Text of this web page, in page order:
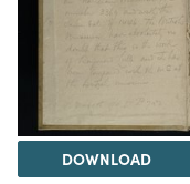
DOWNLOAD